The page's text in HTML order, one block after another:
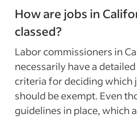
How are jobs in
classed?
Labor commissioners in
necessarily have a
criteria for deciding which
should be exempt. Even
guidelines in place, which